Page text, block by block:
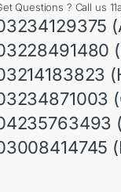
Questions ? Call us